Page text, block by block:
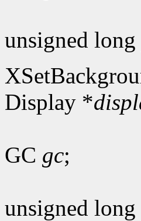
unsigned long
Display *
GC gc;
unsigned long